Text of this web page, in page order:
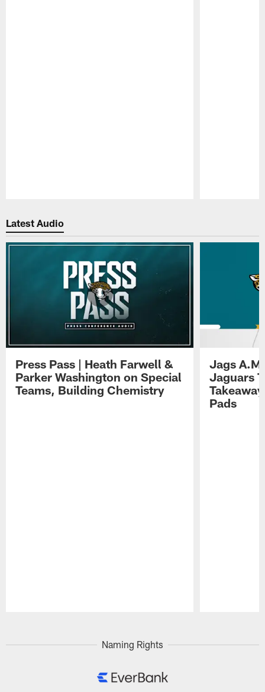
Latest Audio
Press Pass | Heath Farwell &
Parker Washington on Special
Teams, Building Chemistry
Jags
Jaguars
Pads
Naming Rights